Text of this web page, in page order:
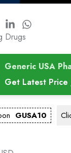
Drugs
Generic USA
Get Latest
GUSA10